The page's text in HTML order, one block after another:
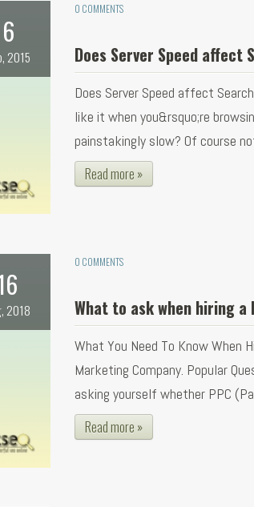
6
2015
0 COMMENTS
Does Server Speed affect
Does Server Speed affect
like it when you&rsquo;re
painstakingly slow? Of course not,
Read more »
2018
0 COMMENTS
What to ask when hiring a
What You Need To Know When
Marketing Company. Popular
asking yourself whether PPC
Read more »